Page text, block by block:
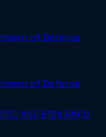
of Defense
of Defense
AND B154 BAY C